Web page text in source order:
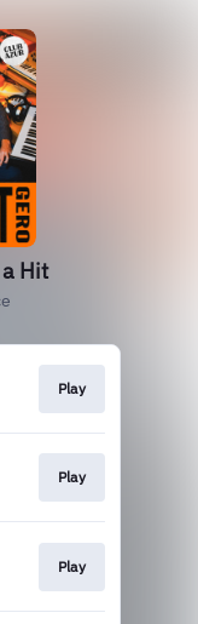
Hit
Play
Play
Play